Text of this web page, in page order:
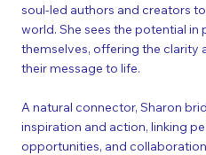
soul-led authors and creators
world. She sees the potential in
themselves, offering the clarity
their message to life.
A natural connector, Sharon
inspiration and action, linking
opportunities, and